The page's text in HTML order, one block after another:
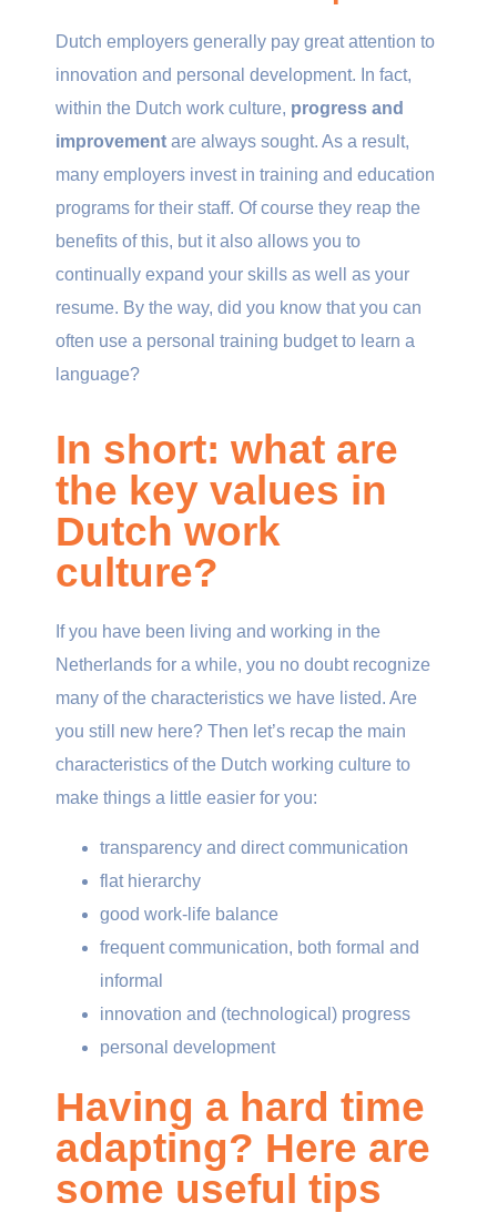
Dutch employers generally pay great attention to
innovation and personal development. In fact,
within the Dutch work culture, progress and
improvement are always sought. As a result,
many employers invest in training and education
programs for their staff. Of course they reap the
benefits of this, but it also allows you to
continually expand your skills as well as your
resume. By the way, did you know that you can
often use a personal training budget to learn a
language?
In short: what are
the key values in
Dutch work
culture?
If you have been living and working in the
Netherlands for a while, you no doubt recognize
many of the characteristics we have listed. Are
you still new here? Then let’s recap the main
characteristics of the Dutch working culture to
make things a little easier for you:
transparency and direct communication
flat hierarchy
good work-life balance
frequent communication, both formal and
informal
innovation and (technological) progress
personal development
Having a hard time
adapting? Here are
some useful tips